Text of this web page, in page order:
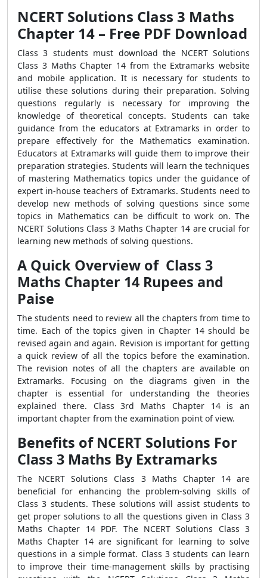
NCERT Solutions Class 3 Maths
Chapter 14 – Free PDF Download
Class 3 students must download the NCERT Solutions
Class 3 Maths Chapter 14 from the Extramarks website
and mobile application. It is necessary for students to
utilise these solutions during their preparation. Solving
questions regularly is necessary for improving the
knowledge of theoretical concepts. Students can take
guidance from the educators at Extramarks in order to
prepare effectively for the Mathematics examination.
Educators at Extramarks will guide them to improve their
preparation strategies. Students will learn the techniques
of mastering Mathematics topics under the guidance of
expert in-house teachers of Extramarks. Students need to
develop new methods of solving questions since some
topics in Mathematics can be difficult to work on. The
NCERT Solutions Class 3 Maths Chapter 14 are crucial for
learning new methods of solving questions.
A Quick Overview of Class 3
Maths Chapter 14 Rupees and
Paise
The students need to review all the chapters from time to
time. Each of the topics given in Chapter 14 should be
revised again and again. Revision is important for getting
a quick review of all the topics before the examination.
The revision notes of all the chapters are available on
Extramarks. Focusing on the diagrams given in the
chapter is essential for understanding the theories
explained there. Class 3rd Maths Chapter 14 is an
important chapter from the examination point of view.
Benefits of NCERT Solutions For
Class 3 Maths By Extramarks
The NCERT Solutions Class 3 Maths Chapter 14 are
beneficial for enhancing the problem-solving skills of
Class 3 students. These solutions will assist students to
get proper solutions to all the questions given in Class 3
Maths Chapter 14 PDF. The NCERT Solutions Class 3
Maths Chapter 14 are significant for learning to solve
questions in a simple format. Class 3 students can learn
to improve their time-management skills by practising